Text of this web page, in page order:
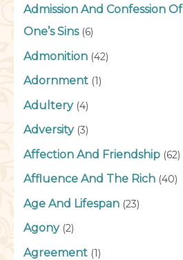
Admission And Confession Of
One’s Sins(6)
Admonition (42)
Adornment (1)
Adultery(4)
Adversity(3)
Affection And Friendship (62)
Affluence And The Rich (40)
Age And Lifespan (23)
Agony(2)
Agreement (1)